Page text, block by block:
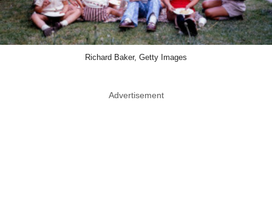
Richard Baker, Getty Images
Advertisement